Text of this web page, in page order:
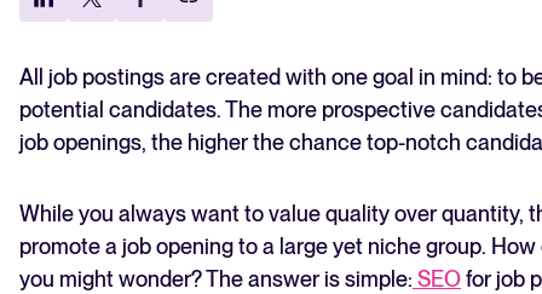
FEATURED
All job postings are created with one goal in mind: to
potential candidates. The more prospective
job openings, the higher the chance top-notch
While you always want to value quality over quantity,
promote a job opening to a large yet niche group. How
you might wonder? The answer is simple: SEOfor job